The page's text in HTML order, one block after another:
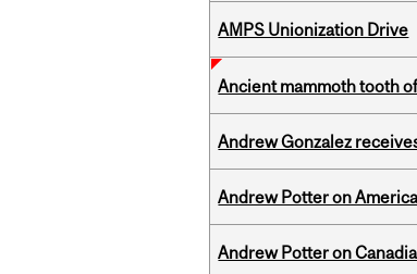
AMPS Unionization Drive
Ancient mammoth tooth
Andrew Gonzalez
Andrew Potter on
Andrew Potter on